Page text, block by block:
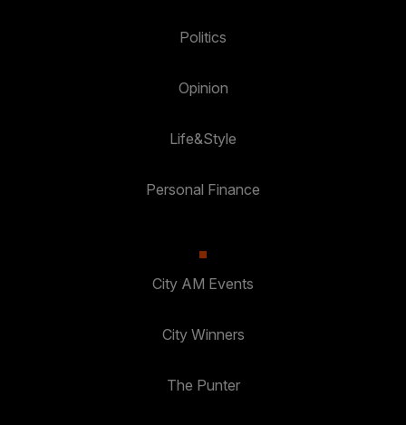
Politics
Opinion
Life&Style
Personal Finance
City AM Events
City Winners
The Punter